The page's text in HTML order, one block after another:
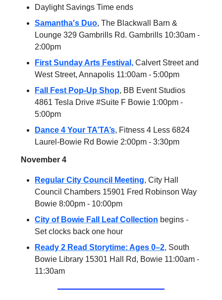
Daylight Savings Time ends
Samantha's Duo, The Blackwall Barn &
Lounge 329 Gambrills Rd. Gambrills 10:30am -
2:00pm
First Sunday Arts Festival, Calvert Street and
West Street, Annapolis 11:00am - 5:00pm
Fall Fest Pop-Up Shop, BB Event Studios
4861 Tesla Drive #Suite F Bowie 1:00pm -
5:00pm
Dance 4 Your TA’TA’s, Fitness 4 Less 6824
Laurel-Bowie Rd Bowie 2:00pm - 3:30pm
November 4
Regular City Council Meeting, City Hall
Council Chambers 15901 Fred Robinson Way
Bowie 8:00pm - 10:00pm
City of Bowie Fall Leaf Collection begins -
Set clocks back one hour
Ready 2 Read Storytime: Ages 0–2, South
Bowie Library 15301 Hall Rd, Bowie 11:00am -
11:30am